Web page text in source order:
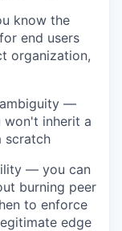
know the
end users
organization,
—
won't inherit a
scratch
— you can
burning peer
to enforce
edge